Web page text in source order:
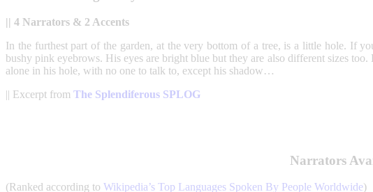
|| 4 Narrators & 2 Accents
In the furthest part of the garden, at the very bottom of a tree, is a little hole. If
bushy pink eyebrows. His eyes are bright blue but they are also different sizes
alone in his hole, with no one to talk to, except his shadow…
|| Excerpt from The Splendiferous SPLOG
Narrators
(Ranked according to Wikipedia’s Top Languages Spoken By People Worldwide)